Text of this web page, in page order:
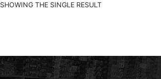
SHOWING THE SINGLE RESULT